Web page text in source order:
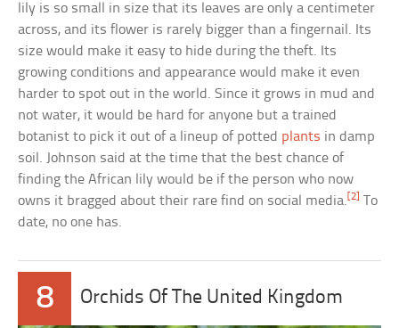
lily is so small in size that its leaves are only a centimeter
across, and its flower is rarely bigger than a fingernail. Its
size would make it easy to hide during the theft. Its
growing conditions and appearance would make it even
harder to spot out in the world. Since it grows in mud and
not water, it would be hard for anyone but a trained
botanist to pick it out of a lineup of potted plants in damp
soil. Johnson said at the time that the best chance of
finding the African lily would be if the person who now
owns it bragged about their rare find on social media. [2]
To
date, no one has.
8 Orchids Of The United Kingdom